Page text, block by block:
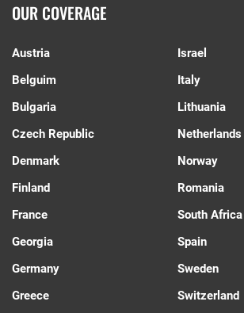
OUR COVERAGE
Austria
Belguim
Bulgaria
Czech Republic
Denmark
Finland
France
Georgia
Germany
Greece
Israel
Italy
Lithuania
Netherlands
Norway
Romania
South Africa
Spain
Sweden
Switzerland